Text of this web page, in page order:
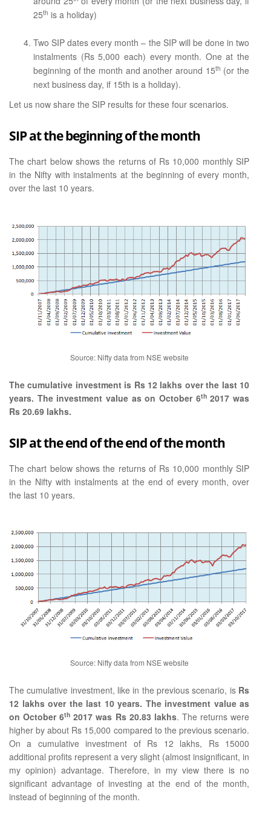
25th is a holiday)
Two SIP dates every month – the SIP will be done in two
instalments (Rs 5,000 each) every month. One at the
beginning of the month and another around 15th (or the
next business day, if 15th is a holiday).
Let us now share the SIP results for these four scenarios.
SIP at the beginning of the month
The chart below shows the returns of Rs 10,000 monthly SIP
in the Nifty with instalments at the beginning of every month,
over the last 10 years.
Source: Nifty data from NSE website
The cumulative investment is Rs 12 lakhs over the last 10
years. The investment value as on October 6th2017 was
Rs 20.69 lakhs.
SIP at the end of the end of the month
The chart below shows the returns of Rs 10,000 monthly SIP
in the Nifty with instalments at the end of every month, over
the last 10 years.
Source: Nifty data from NSE website
The cumulative investment, like in the previous scenario, is Rs
12 lakhs over the last 10 years. The investment value as
on October 6th 2017 was Rs 20.83 lakhs. The returns were
higher by about Rs 15,000 compared to the previous scenario.
On a cumulative investment of Rs 12 lakhs, Rs 15000
additional profits represent a very slight (almost insignificant, in
my opinion) advantage. Therefore, in my view there is no
significant advantage of investing at the end of the month,
instead of beginning of the month.